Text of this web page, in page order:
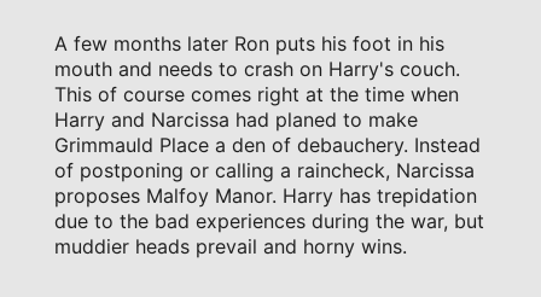
A few months later Ron puts his foot in his
mouth and needs to crash on Harry's couch.
This of course comes right at the time when
Harry and Narcissa had planed to make
Grimmauld Place a den of debauchery. Instead
of postponing or calling a raincheck, Narcissa
proposes Malfoy Manor. Harry has trepidation
due to the bad experiences during the war, but
muddier heads prevail and horny wins.